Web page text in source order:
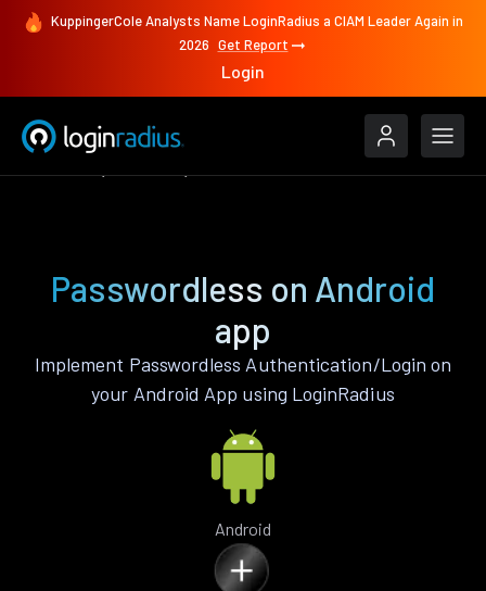
KuppingerCole Analysts Name LoginRadius a CIAM Leader Again in
2026 Get Report
Login
Passwordless on Android
app
Implement Passwordless Authentication/Login on
your Android App using LoginRadius
Android